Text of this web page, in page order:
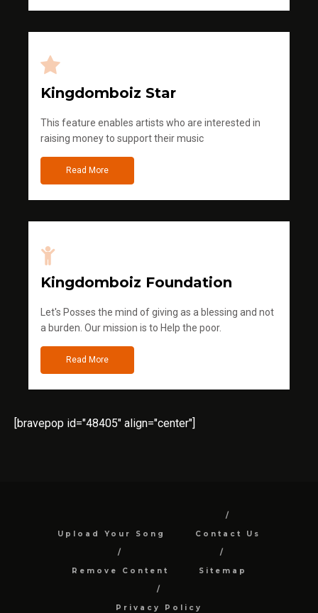
Kingdomboiz Star
This feature enables artists who are interested in
raising money to support their music
Read More
Kingdomboiz Foundation
Let's Posses the mind of giving as a blessing and not
a burden. Our mission is to Help the poor.
Read More
[bravepop id="48405" align="center"]
Upload Your Song Contact Us
Remove Content Sitemap
Privacy Policy